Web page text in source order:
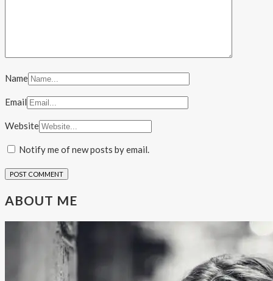
Name
Email
Website
Notify me of new posts by email.
ABOUT ME